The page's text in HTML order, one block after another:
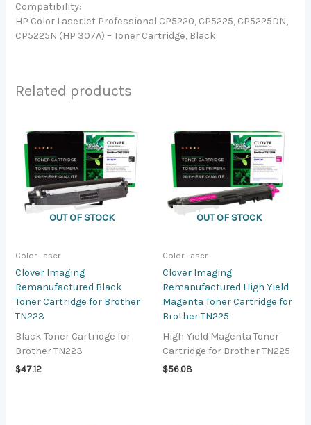
Compatibility:
HP Color LaserJet Professional CP5220, CP5225, CP5225DN,
CP5225N (HP 307A) – Toner Cartridge, Black
Related products
OUT OF STOCK
Color Laser
Clover Imaging
Remanufactured Black
Toner Cartridge for Brother
TN223
Black Toner Cartridge for
Brother TN223
$47.12
OUT OF STOCK
Color Laser
Clover Imaging
Remanufactured High Yield
Magenta Toner Cartridge for
Brother TN225
High Yield Magenta Toner
Cartridge for Brother TN225
$56.08